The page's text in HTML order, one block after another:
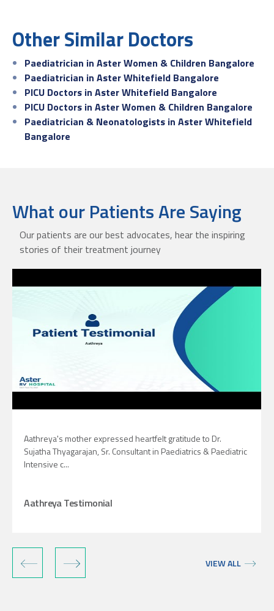
Other Similar Doctors
Paediatrician in Aster Women & Children Bangalore
Paediatrician in Aster Whitefield Bangalore
PICU Doctors in Aster Whitefield Bangalore
PICU Doctors in Aster Women & Children Bangalore
Paediatrician & Neonatologists in Aster Whitefield
Bangalore
What our Patients Are Saying
Our patients are our best advocates, hear the inspiring
stories of their treatment journey
Aathreya's mother expressed heartfelt gratitude to Dr.
Sujatha Thyagarajan, Sr. Consultant in Paediatrics & Paediatric
Intensive c...
Aathreya Testimonial
‹ › VIEW ALL